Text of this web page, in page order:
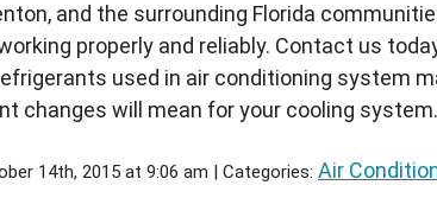
and the surrounding Florida
properly and reliably. Contact us
used in air conditioning system
changes will mean for your cooling system.
14th, 2015 at 9:06 am | Categories: Air